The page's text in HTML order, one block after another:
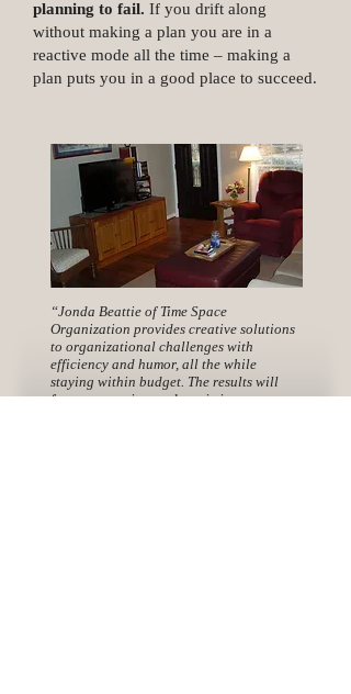
planning to fail. If you drift along
without making a plan you are in a
reactive mode all the time – making a
plan puts you in a good place to succeed.
“Jonda Beattie of Time Space
Organization provides creative solutions
to organizational challenges with
efficiency and humor, all the while
staying within budget. The results will
free up your time and maximize your